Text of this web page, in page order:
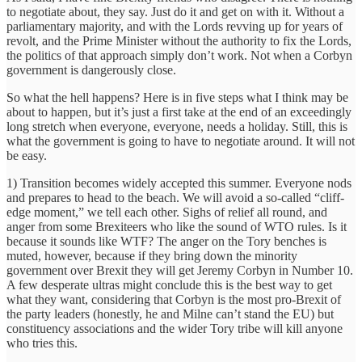
to negotiate about, they say. Just do it and get on with it. Without a
parliamentary majority, and with the Lords revving up for years of
revolt, and the Prime Minister without the authority to fix the Lords,
the politics of that approach simply don’t work. Not when a Corbyn
government is dangerously close.
So what the hell happens? Here is in five steps what I think may be
about to happen, but it’s just a first take at the end of an exceedingly
long stretch when everyone, everyone, needs a holiday. Still, this is
what the government is going to have to negotiate around. It will not
be easy.
1) Transition becomes widely accepted this summer. Everyone nods
and prepares to head to the beach. We will avoid a so-called “cliff-
edge moment,” we tell each other. Sighs of relief all round, and
anger from some Brexiteers who like the sound of WTO rules. Is it
because it sounds like WTF? The anger on the Tory benches is
muted, however, because if they bring down the minority
government over Brexit they will get Jeremy Corbyn in Number 10.
A few desperate ultras might conclude this is the best way to get
what they want, considering that Corbyn is the most pro-Brexit of
the party leaders (honestly, he and Milne can’t stand the EU) but
constituency associations and the wider Tory tribe will kill anyone
who tries this.